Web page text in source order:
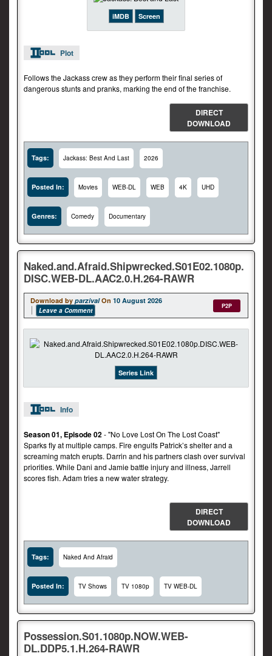
iMDB Screen
Plot
Follows the Jackass crew as they perform their final series of
dangerous stunts and pranks, marking the end of the franchise.
DIRECT
DOWNLOAD
Tags: Jackass: Best And Last 2026
Posted In: Movies WEB-DL WEB 4K UHD
Genres: Comedy Documentary
Naked.and.Afraid.Shipwrecked.S01E02.1080p.
DISC.WEB-DL.AAC2.0.H.264-RAWR
Download by parzival On 10 August 2026
Leave a Comment
P2P
Series Link
Info
Season 01, Episode 02- "No Love Lost On The Lost Coast"
Sparks fly at multiple camps. Fire engulfs Patrick’s shelter and a
screaming match erupts. Darrin and his partners clash over survival
priorities. While Dani and Jamie battle injury and illness, Jarrell
scores fish. Adam tries a new water strategy.
DIRECT
DOWNLOAD
Tags: Naked And Afraid
Posted In: TV Shows TV 1080p TV WEB-DL
Possession.S01.1080p.NOW.WEB-
DL.DDP5.1.H.264-RAWR